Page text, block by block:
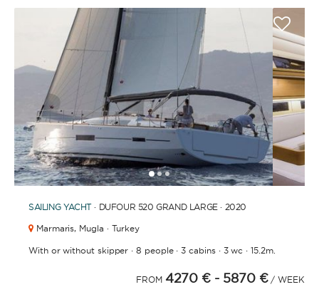
123
SAILING YACHT · DUFOUR 520 GRAND LARGE · 2020
Marmaris, Mugla · Turkey
With or without skipper ·8 people·3 cabins· 3 wc · 15.2m.
FROM 4270 € - 5870 € / WEEK